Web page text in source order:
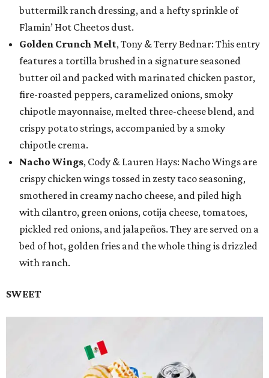
buttermilk ranch dressing, and a hefty sprinkle of
Flamin’ Hot Cheetos dust.
Golden Crunch Melt, Tony & Terry Bednar: This entry
features a tortilla brushed in a signature seasoned
butter oil and packed with marinated chicken pastor,
fire-roasted peppers, caramelized onions, smoky
chipotle mayonnaise, melted three-cheese blend, and
crispy potato strings, accompanied by a smoky
chipotle crema.
Nacho Wings, Cody & Lauren Hays: Nacho Wings are
crispy chicken wings tossed in zesty taco seasoning,
smothered in creamy nacho cheese, and piled high
with cilantro, green onions, cotija cheese, tomatoes,
pickled red onions, and jalapeños. They are served on a
bed of hot, golden fries and the whole thing is drizzled
with ranch.
SWEET